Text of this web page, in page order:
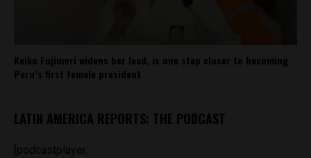
Keiko Fujimori widens her lead, is one step closer to becoming
Peru’s first female president
LATIN AMERICA REPORTS: THE PODCAST
[podcastplayer